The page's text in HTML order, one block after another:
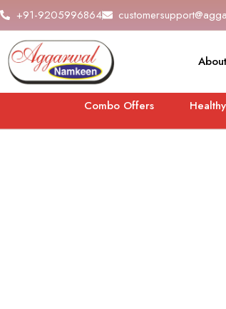
+91-9205996864
Combo Offers